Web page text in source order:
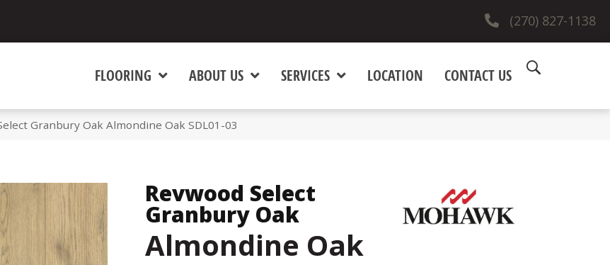
(270) 827-1138
FLOORING ABOUT US SERVICES LOCATION CONTACT US
Granbury Oak Almondine Oak SDL01-03
Revwood Select
Granbury Oak
Almondine Oak